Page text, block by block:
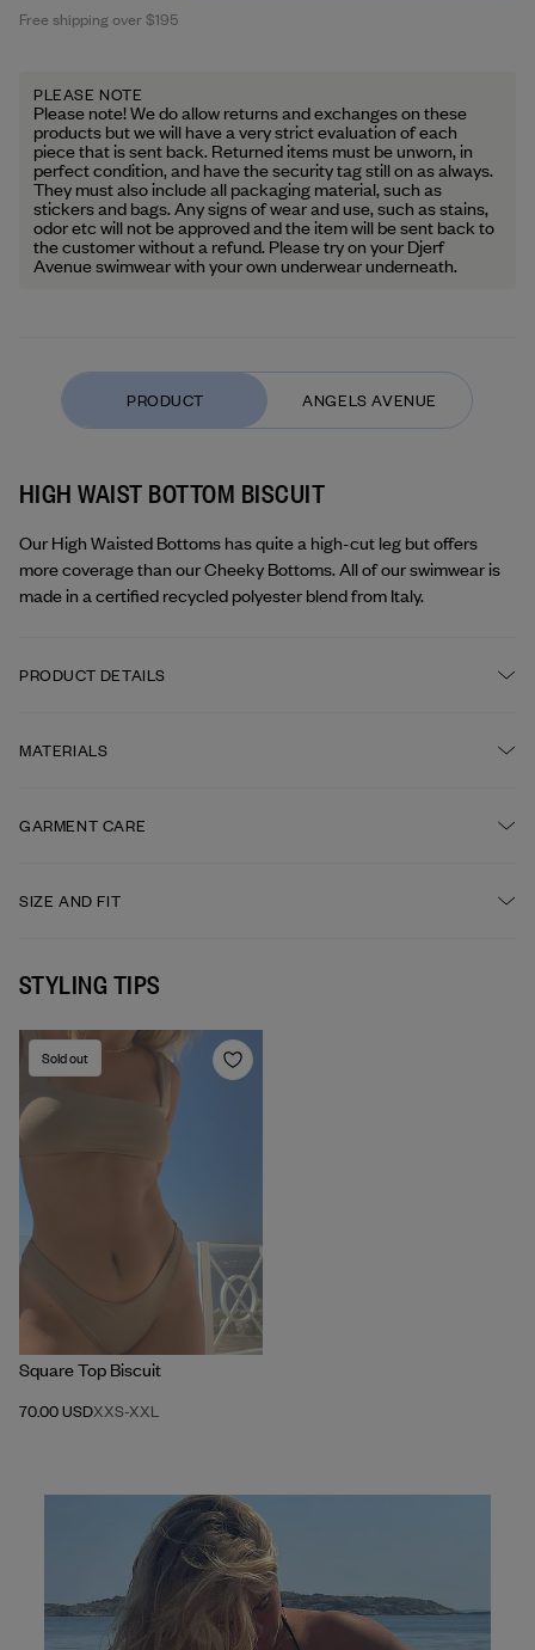
Free shipping over $195
PLEASE NOTE
Please note! We do allow returns and exchanges on these
products but we will have a very strict evaluation of each
piece that is sent back. Returned items must be unworn, in
perfect condition, and have the security tag still on as always.
They must also include all packaging material, such as
stickers and bags. Any signs of wear and use, such as stains,
odor etc will not be approved and the item will be sent back to
the customer without a refund. Please try on your Djerf
Avenue swimwear with your own underwear underneath.
HIGH WAIST BOTTOM BISCUIT
Our High Waisted Bottoms has quite a high-cut leg but offers
more coverage than our Cheeky Bottoms. All of our swimwear is
made in a certified recycled polyester blend from Italy.
PRODUCT DETAILS
High-cut leg
MATERIALS
GARMENT CARE
DO NOT BLEACH
DO NOT TUMBLE DRY
SIZE AND FIT
STYLING TIPS
Sold out
Square Top Biscuit
70.00 USDXXS-XXL